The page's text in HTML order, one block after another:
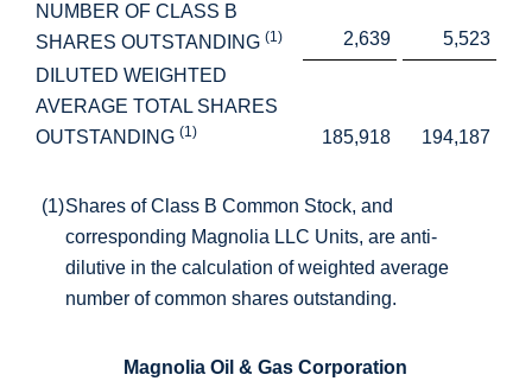
NUMBER OF CLASS B
SHARES OUTSTANDING (1) 2,639
5,523
DILUTED WEIGHTED
AVERAGE TOTAL SHARES
OUTSTANDING (1) 185,918 194,187
(1)Shares of Class B Common Stock, and
corresponding Magnolia LLC Units, are anti-
dilutive in the calculation of weighted average
number of common shares outstanding.
Magnolia Oil & Gas Corporation